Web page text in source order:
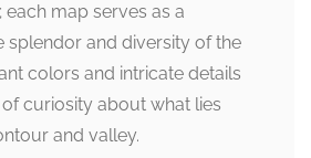
each map serves as a
splendor and diversity of the
colors and intricate details
curiosity about what lies
and valley.